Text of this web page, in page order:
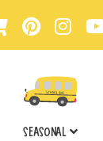
SEASONAL